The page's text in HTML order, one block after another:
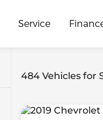
Service
484 Vehicles for